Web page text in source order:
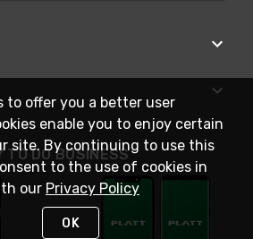
TO DO BUSINESS
to offer you a better user
enable you to enjoy certain
site. By continuing to use this
to the use of cookies in
our Privacy Policy
OK